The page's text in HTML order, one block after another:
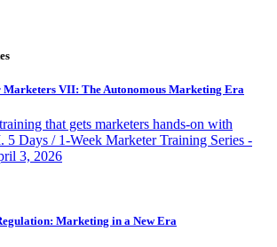
Marketers VII: The Autonomous Marketing Era
that gets marketers hands-on with
5 Days / 1-Week Marketer Training Series -
3, 2026
Marketing in a New Era